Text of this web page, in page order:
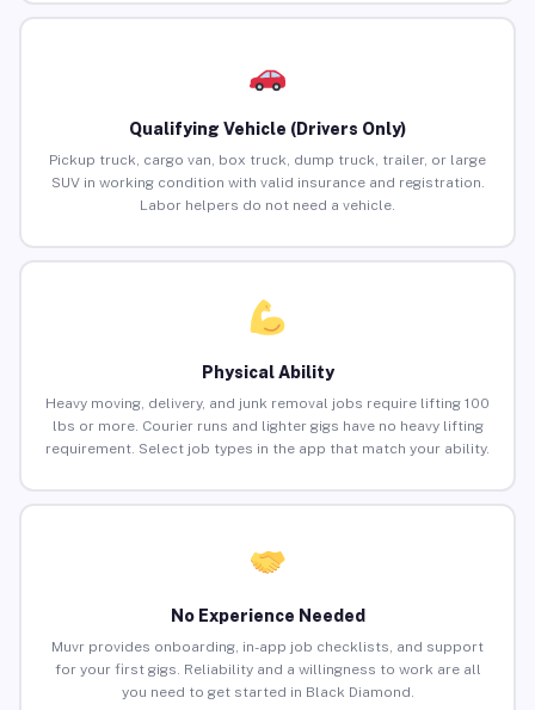
Qualifying Vehicle (Drivers Only)
Pickup truck, cargo van, box truck, dump truck, trailer, or large
SUV in working condition with valid insurance and registration.
Labor helpers do not need a vehicle.
Physical Ability
Heavy moving, delivery, and junk removal jobs require lifting 100
lbs or more. Courier runs and lighter gigs have no heavy lifting
requirement. Select job types in the app that match your ability.
No Experience Needed
Muvr provides onboarding, in-app job checklists, and support
for your first gigs. Reliability and a willingness to work are all
you need to get started in Black Diamond.